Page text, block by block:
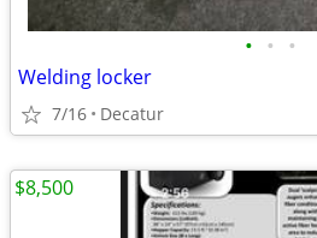
• • •
Welding locker
7/16 Decatur
$8,500